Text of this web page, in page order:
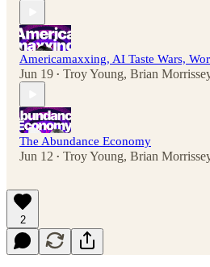
Americamaxxing, AI Taste Wars,
Jun 19 • Troy Young, Brian
The Abundance Economy
Jun 12 • Troy Young, Brian
2